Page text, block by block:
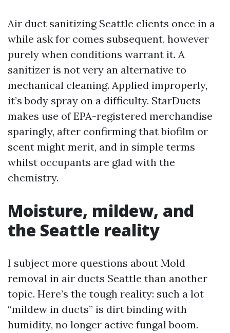
Air duct sanitizing Seattle clients once in a
while ask for comes subsequent, however
purely when conditions warrant it. A
sanitizer is not very an alternative to
mechanical cleaning. Applied improperly,
it’s body spray on a difficulty. StarDucts
makes use of EPA-registered merchandise
sparingly, after confirming that biofilm or
scent might merit, and in simple terms
whilst occupants are glad with the
chemistry.
Moisture, mildew, and
the Seattle reality
I subject more questions about Mold
removal in air ducts Seattle than another
topic. Here’s the tough reality: such a lot
“mildew in ducts” is dirt binding with
humidity, no longer active fungal boom.